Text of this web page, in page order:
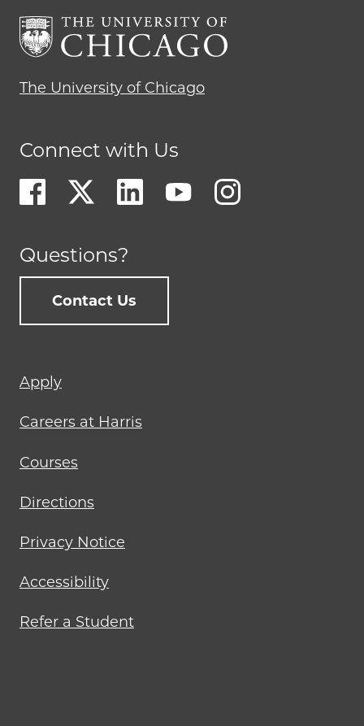
The University of Chicago
Connect with Us
Questions?
Contact Us
Footer
menu
Apply
Careers at Harris
Courses
Directions
Privacy Notice
Accessibility
Refer a Student